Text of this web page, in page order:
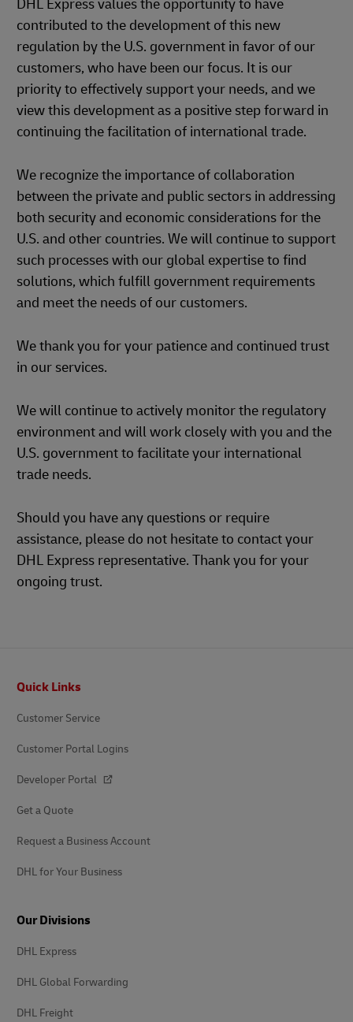
DHL Express values the opportunity to have
contributed to the development of this new
regulation by the U.S. government in favor of our
customers, who have been our focus. It is our
priority to effectively support your needs, and we
view this development as a positive step forward in
continuing the facilitation of international trade.
We recognize the importance of collaboration
between the private and public sectors in addressing
both security and economic considerations for the
U.S. and other countries. We will continue to support
such processes with our global expertise to find
solutions, which fulfill government requirements
and meet the needs of our customers.
We thank you for your patience and continued trust
in our services.
We will continue to actively monitor the regulatory
environment and will work closely with you and the
U.S. government to facilitate your international
trade needs.
Should you have any questions or require
assistance, please do not hesitate to contact your
DHL Express representative. Thank you for your
ongoing trust.
Quick Links
Customer Service
Customer Portal Logins
Developer Portal
Get a Quote
Request a Business Account
DHL for Your Business
Our Divisions
DHL Express
DHL Global Forwarding
DHL Freight